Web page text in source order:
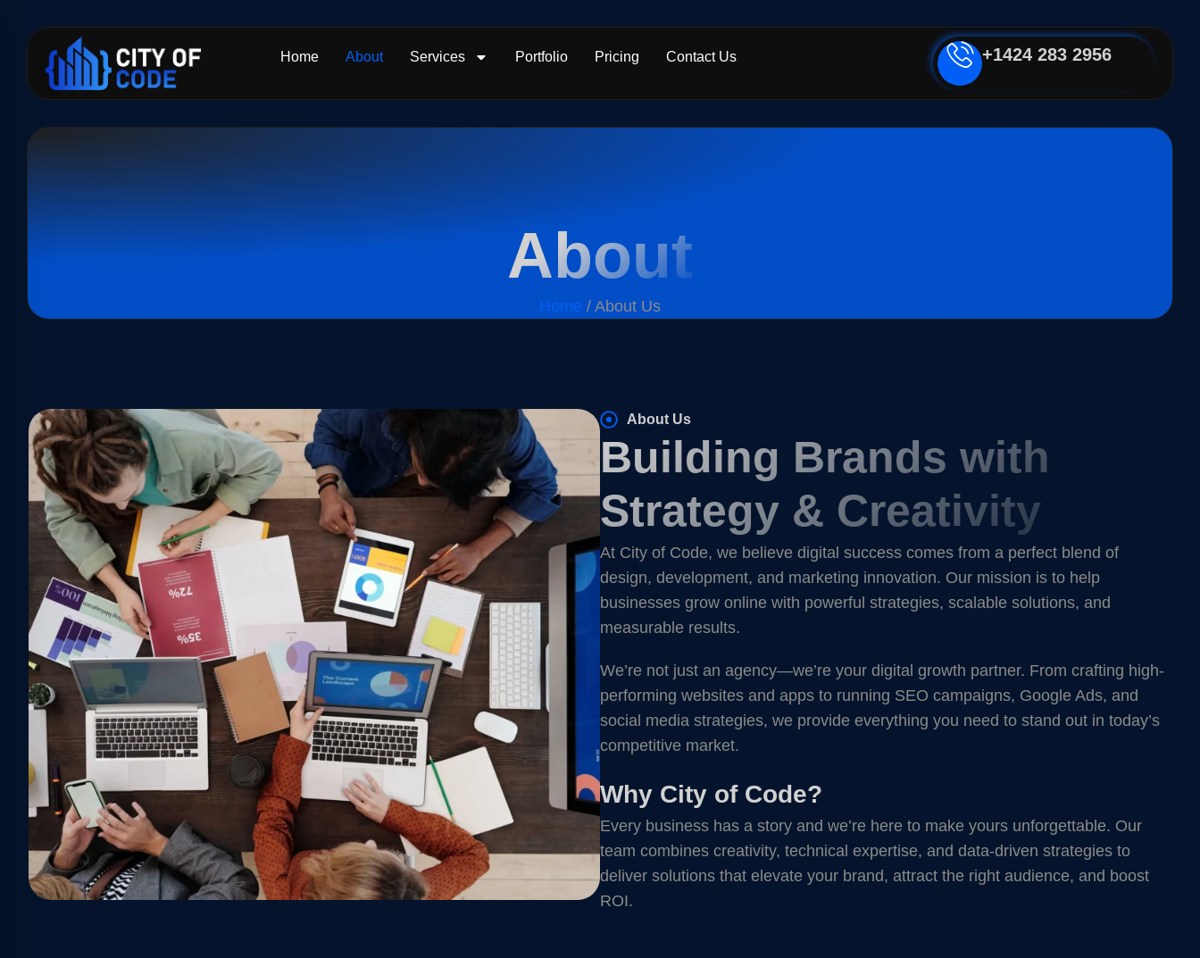
Home About Services Portfolio Pricing Contact Us +1424 283 2956
About
Home / About Us
About Us
Building Brands with
Strategy & Creativity
At City of Code, we believe digital success comes from a perfect blend of
design, development, and marketing innovation. Our mission is to help
businesses grow online with powerful strategies, scalable solutions, and
measurable results.
We’re not just an agency—we’re your digital growth partner. From crafting high-
performing websites and apps to running SEO campaigns, Google Ads, and
social media strategies, we provide everything you need to stand out in today’s
competitive market.
Why City of Code?
Every business has a story and we’re here to make yours unforgettable. Our
team combines creativity, technical expertise, and data-driven strategies to
deliver solutions that elevate your brand, attract the right audience, and boost
ROI.